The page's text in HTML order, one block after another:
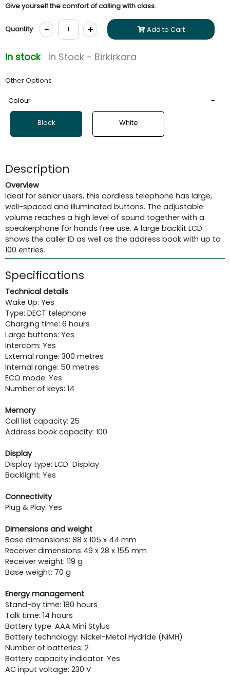
Give yourself the comfort of calling with class.
Quantity - + Add to Cart
In stock In Stock - Birkirkara
Other Options
Colour
Black White
Description
Overview
Ideal for senior users, this cordless telephone has large,
well-spaced and illuminated buttons. The adjustable
volume reaches a high level of sound together with a
speakerphone for hands free use. A large backlit LCD
shows the caller ID as well as the address book with up to
100 entries.
Specifications
Technical details
Wake Up: Yes
Type: DECT telephone
Charging time: 6 hours
Large buttons: Yes
Intercom: Yes
External range: 300 metres
Internal range: 50 metres
ECO mode: Yes
Number of keys: 14
Memory
Call list capacity: 25
Address book capacity: 100
Display
Display type: LCD Display
Backlight: Yes
Connectivity
Plug & Play: Yes
Dimensions and weight
Base dimensions: 88 x 105 x 44 mm
Receiver dimensions 49 x 28 x 155 mm
Receiver weight: 119 g
Base weight: 70 g
Energy management
Stand-by time: 180 hours
Talk time: 14 hours
Battery type: AAA Mini Stylus
Battery technology: Nickel-Metal Hydride (NiMH)
Number of batteries: 2
Battery capacity indicator: Yes
AC input voltage: 230 V